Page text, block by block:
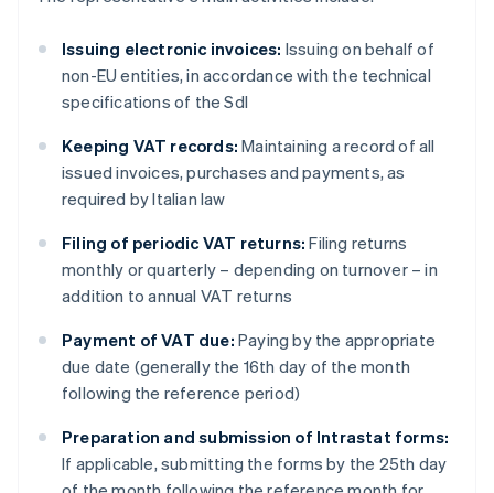
Issuing electronic invoices: Issuing on behalf of
non-EU entities, in accordance with the technical
specifications of the SdI
Keeping VAT records: Maintaining a record of all
issued invoices, purchases and payments, as
required by Italian law
Filing of periodic VAT returns: Filing returns
monthly or quarterly – depending on turnover – in
addition to annual VAT returns
Payment of VAT due: Paying by the appropriate
due date (generally the 16th day of the month
following the reference period)
Preparation and submission of Intrastat forms:
If applicable, submitting the forms by the 25th day